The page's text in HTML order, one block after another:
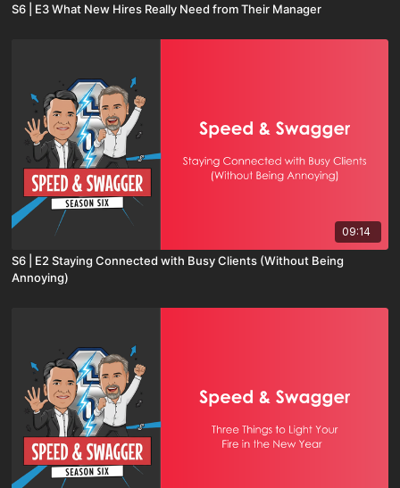
S6 | E3 What New Hires Really Need from Their Manager
09:14
S6 | E2 Staying Connected with Busy Clients (Without Being
Annoying)